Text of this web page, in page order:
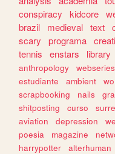
conspiracy
kidcore
brazil
medieval text
scary
programa
tennis
enstars library
anthropology webseries
estudiante
ambient
scrapbooking
nails
shitposting
curso
aviation
depression
poesia
magazine
harrypotter
alterhuman